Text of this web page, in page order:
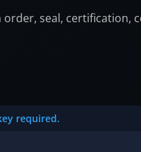
order, seal, certification,
required.